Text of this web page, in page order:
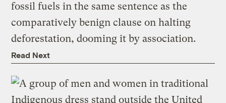
fossil fuels in the same sentence as the
comparatively benign clause on halting
deforestation, dooming it by association.
Read Next